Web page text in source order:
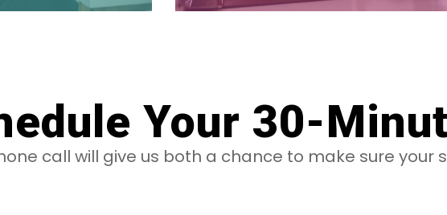
Your 30-
call will give us both a chance to make sure your